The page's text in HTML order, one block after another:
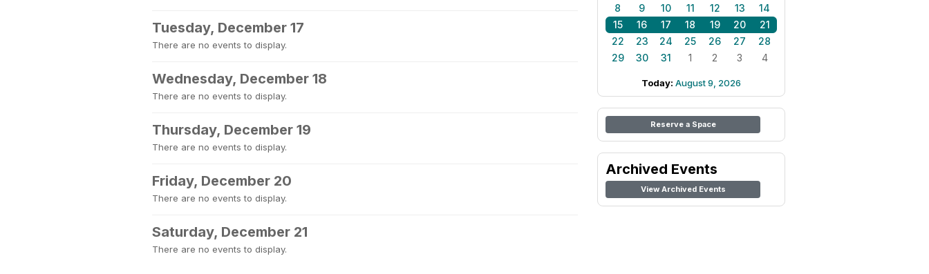
Tuesday, December 17
There are no events to display.
Wednesday, December 18
There are no events to display.
Thursday, December 19
There are no events to display.
Friday, December 20
There are no events to display.
Saturday, December 21
There are no events to display.
8
9 10 11 12 13
14
15
16 17 18 19 20
21
22
23 24 25 26 27
28
29
30 31 1 2 3 4
Today: August 9, 2026
Reserve a Space
Archived Events
View Archived Events